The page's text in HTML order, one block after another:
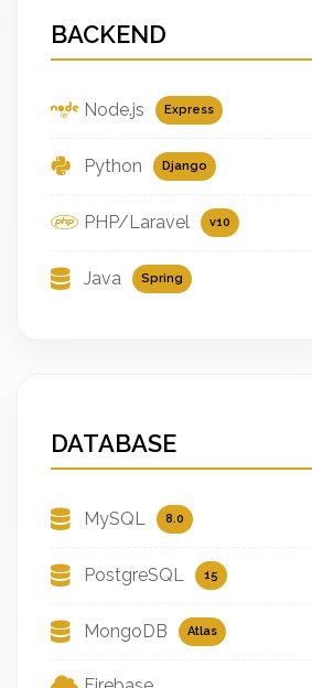
BACKEND
Node.js Express
Python Django
PHP/Laravel v10
Java Spring
DATABASE
MySQL 8.0
PostgreSQL 15
MongoDB Atlas